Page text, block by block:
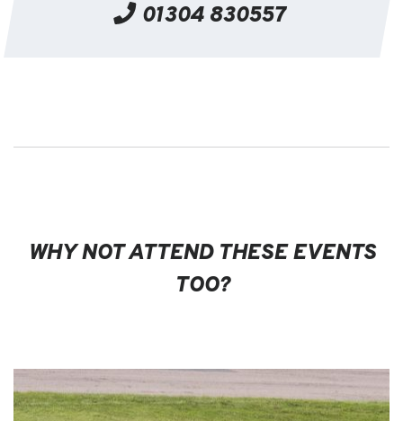
01304 830557
WHY NOT ATTEND THESE EVENTS
TOO?